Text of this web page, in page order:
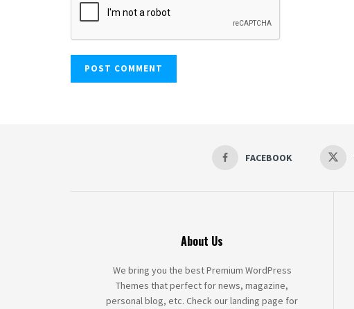
FACEBOOK
About Us
We bring you the best Premium WordPress
Themes that perfect for news, magazine,
personal blog, etc. Check our landing page for